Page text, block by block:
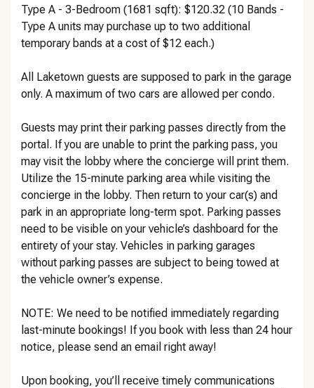
Type A - 3-Bedroom (1681 sqft): $120.32 (10 Bands -
Type A units may purchase up to two additional
temporary bands at a cost of $12 each.)
All Laketown guests are supposed to park in the garage
only. A maximum of two cars are allowed per condo.
Guests may print their parking passes directly from the
portal. If you are unable to print the parking pass, you
may visit the lobby where the concierge will print them.
Utilize the 15-minute parking area while visiting the
concierge in the lobby. Then return to your car(s) and
park in an appropriate long-term spot. Parking passes
need to be visible on your vehicle’s dashboard for the
entirety of your stay. Vehicles in parking garages
without parking passes are subject to being towed at
the vehicle owner’s expense.
NOTE: We need to be notified immediately regarding
last-minute bookings! If you book with less than 24 hour
notice, please send an email right away!
Upon booking, you’ll receive timely communications